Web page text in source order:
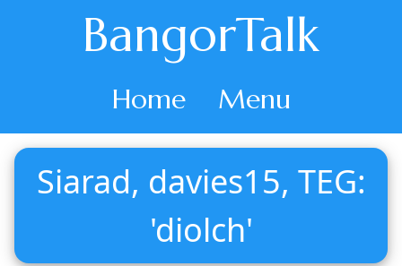
BangorTalk
Home Menu
Siarad, davies15, TEG:
'diolch'